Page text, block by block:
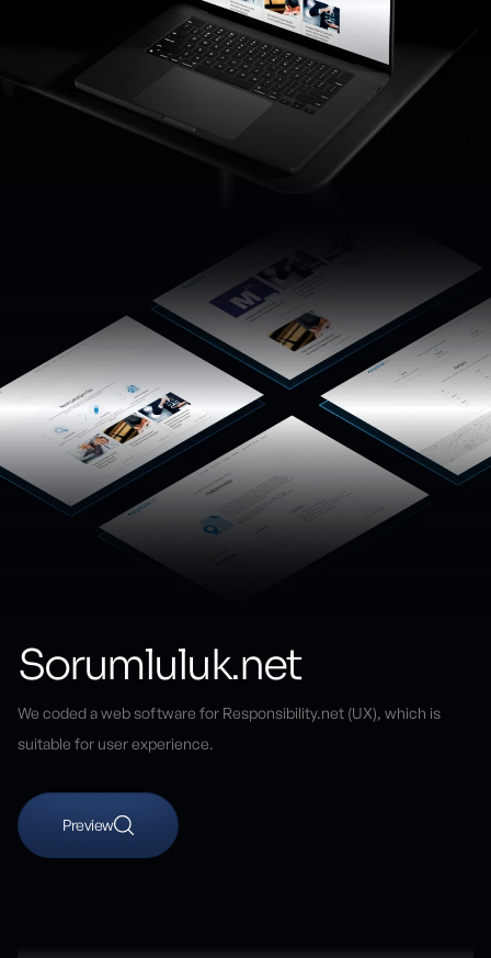
Sorumluluk.net
We coded a web software for Responsibility.net (UX), which is
suitable for user experience.
Preview